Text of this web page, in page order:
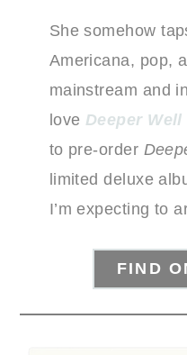
She somehow
Americana, pop,
mainstream and
love Deeper Well
to pre-order
limited deluxe
I’m expecting to
FIND